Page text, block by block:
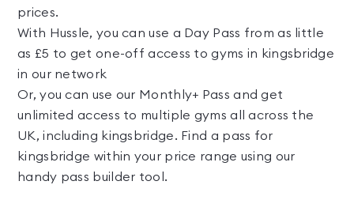
prices.
With Hussle, you can use a Day Pass from as little
as £5 to get one-off access to gyms in kingsbridge
in our network
Or, you can use our Monthly+ Pass and get
unlimited access to multiple gyms all across the
UK, including kingsbridge. Find a pass for
kingsbridge within your price range using our
handy pass builder tool.